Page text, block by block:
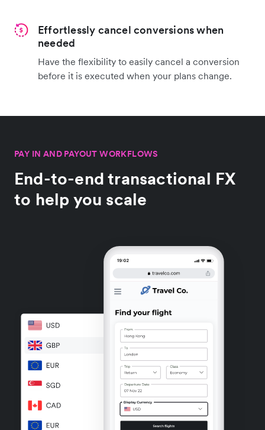
Effortlessly cancel conversions when
needed
Have the flexibility to easily cancel a conversion
before it is executed when your plans change.
PAY IN AND PAYOUT WORKFLOWS
End-to-end transactional FX
to help you scale